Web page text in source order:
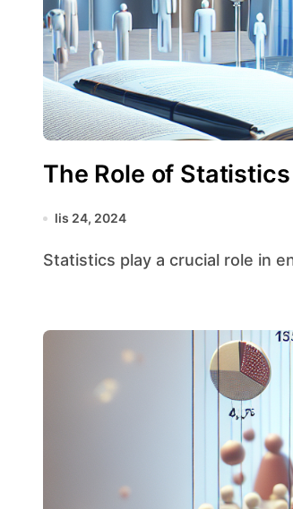
The Role of
lis 24, 2024
Statistics play a crucial role in